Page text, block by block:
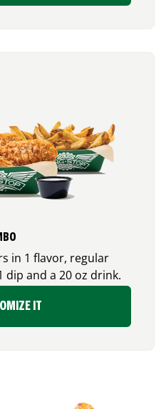
in 1 flavor, regular
dip and a 20 oz drink.
IT